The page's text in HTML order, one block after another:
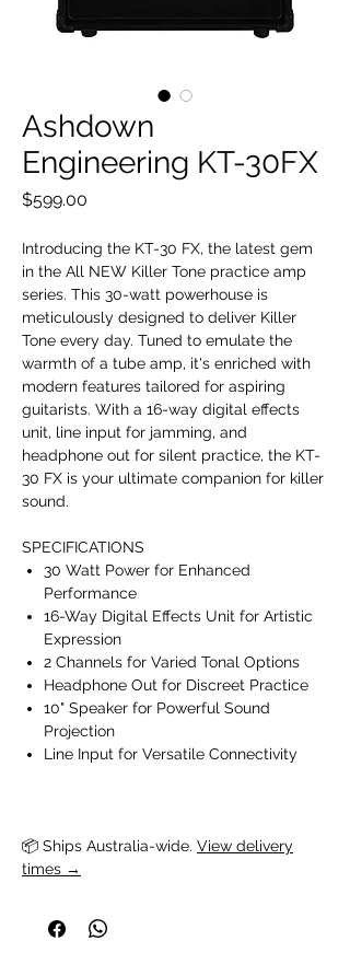
Ashdown
Engineering KT-30FX
$599.00
Introducing the KT-30 FX, the latest gem
in the All NEW Killer Tone practice amp
series. This 30-watt powerhouse is
meticulously designed to deliver Killer
Tone every day. Tuned to emulate the
warmth of a tube amp, it's enriched with
modern features tailored for aspiring
guitarists. With a 16-way digital effects
unit, line input for jamming, and
headphone out for silent practice, the KT-
30 FX is your ultimate companion for killer
sound.
SPECIFICATIONS
30 Watt Power for Enhanced
Performance
16-Way Digital Effects Unit for Artistic
Expression
2 Channels for Varied Tonal Options
Headphone Out for Discreet Practice
10" Speaker for Powerful Sound
Projection
Line Input for Versatile Connectivity
📦 Ships Australia-wide. View delivery
times →